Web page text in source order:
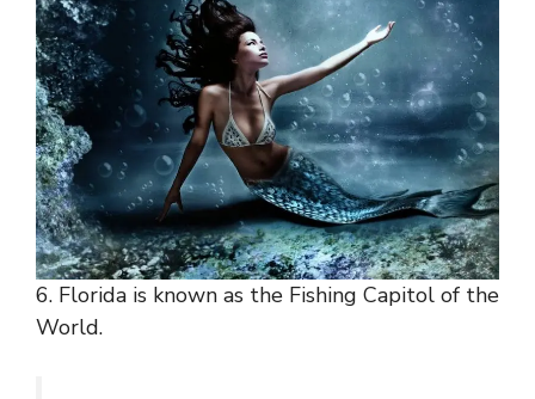
6. Florida is known as the Fishing Capitol of the
World.